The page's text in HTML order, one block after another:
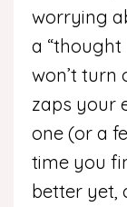
worrying
a “thought
won’t turn
zaps your
one (or a
time you
better yet,